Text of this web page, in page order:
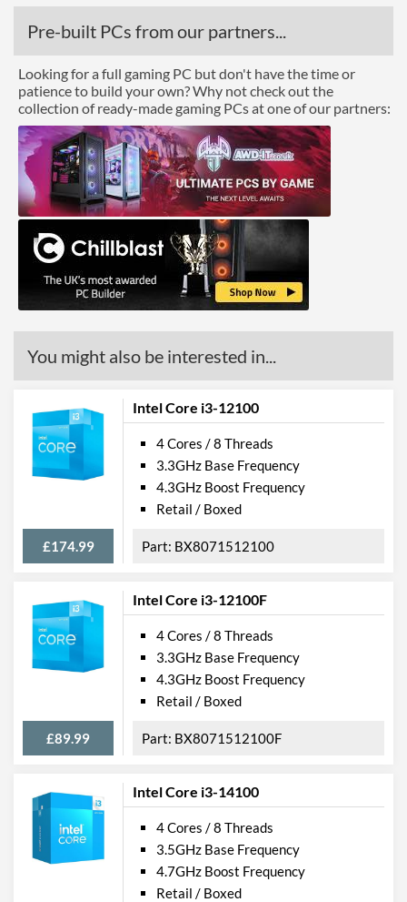
Graphics
Processor Graphics Model
Intel UHD Graphics 710
DirectX Version Support
(max)
12.0
OpenGL Version Support
(max)
4.5
Advanced
L2 Cache 2.5 MB
Features
Virtualization Types
Instructions
SSE4.1, SSE4.2, AVX 2.0
Product Codes
Manufacturer Codes
BX80715G7400
Barcodes
5032037238410
Pre-built PCs from our partners...
Looking for a full gaming PC but don't have the time or
patience to build your own? Why not check out the
collection of ready-made gaming PCs at one of our partners:
You might also be interested in...
Intel Core i3-12100
£174.99
4 Cores / 8 Threads
3.3GHz Base Frequency
4.3GHz Boost Frequency
Retail / Boxed
BX8071512100
Intel Core i3-12100F
£89.99
4 Cores / 8 Threads
3.3GHz Base Frequency
4.3GHz Boost Frequency
Retail / Boxed
BX8071512100F
Intel Core i3-14100
4 Cores / 8 Threads
3.5GHz Base Frequency
4.7GHz Boost Frequency
Retail / Boxed